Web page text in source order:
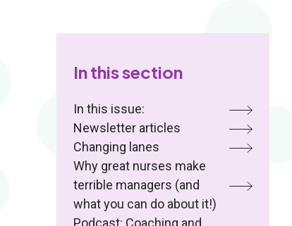
In this section
In this issue:
Newsletter articles
Changing lanes
Why great nurses make
terrible managers (and
what you can do about it!)
Podcast: Coaching and